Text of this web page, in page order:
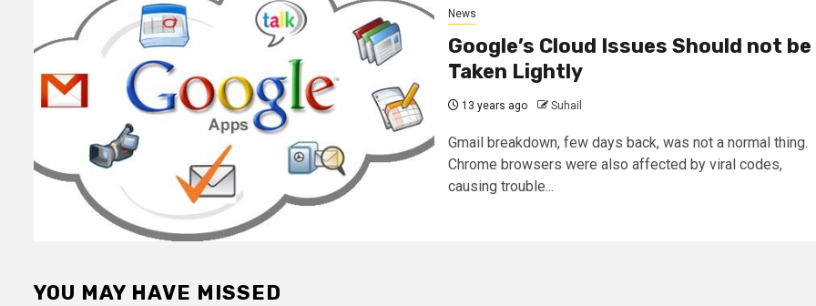
News
Google’s Cloud Issues Should not be
Taken Lightly
13 years ago Suhail
Gmail breakdown, few days back, was not a normal thing.
Chrome browsers were also affected by viral codes,
causing trouble...
YOU MAY HAVE MISSED